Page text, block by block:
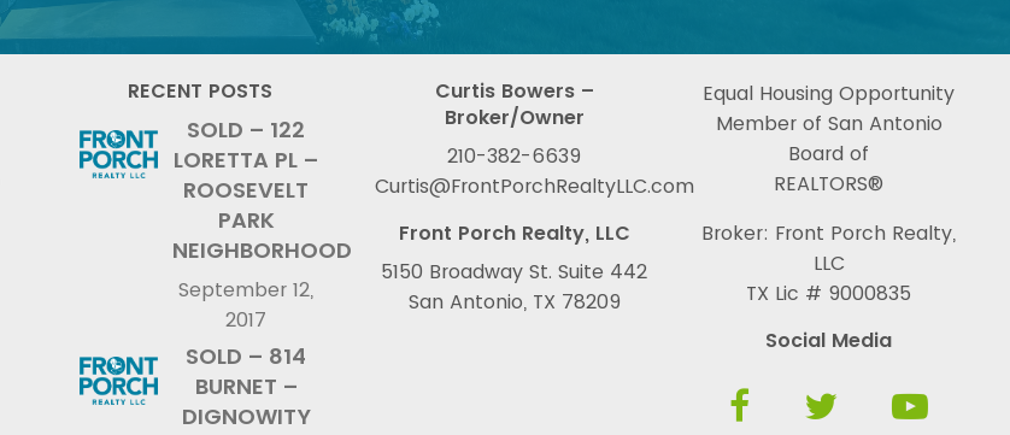
RECENT POSTS
SOLD – 122
LORETTA PL –
ROOSEVELT
PARK
NEIGHBORHOOD
September 12,
2017
SOLD – 814
BURNET –
DIGNOWITY
Curtis Bowers –
Broker/Owner
210-382-6639
Curtis@FrontPorchRealtyLLC.com
Front Porch Realty, LLC
5150 Broadway St. Suite 442
San Antonio, TX 78209
Equal Housing Opportunity
Member of San Antonio
Board of
REALTORS®
Broker: Front Porch Realty,
LLC
TX Lic # 9000835
Social Media